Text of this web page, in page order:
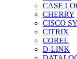
CASE
CHERRY
CISCO
CITRIX
COREL
D-LINK